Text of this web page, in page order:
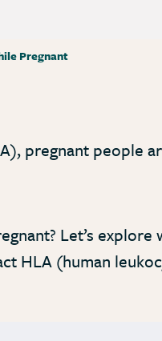
Pregnant
pregnant people
Let’s
HLA (human